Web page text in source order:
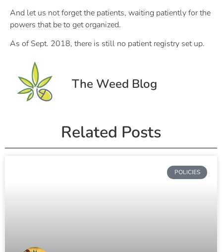
And let us not forget the patients, waiting patiently for the
powers that be to get organized.
As of Sept. 2018, there is still no patient registry set up.
The Weed Blog
Related Posts
POLICIES